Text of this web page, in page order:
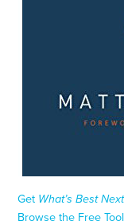
Get What’s Best Next
Browse the Free